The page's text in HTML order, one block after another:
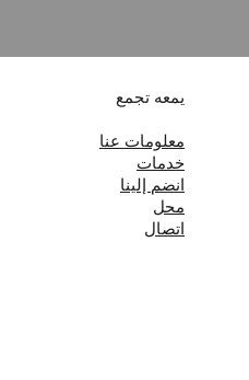
يمعه تجمع
معلومات عنا
خدمات
انضم إلينا
محل
اتصال